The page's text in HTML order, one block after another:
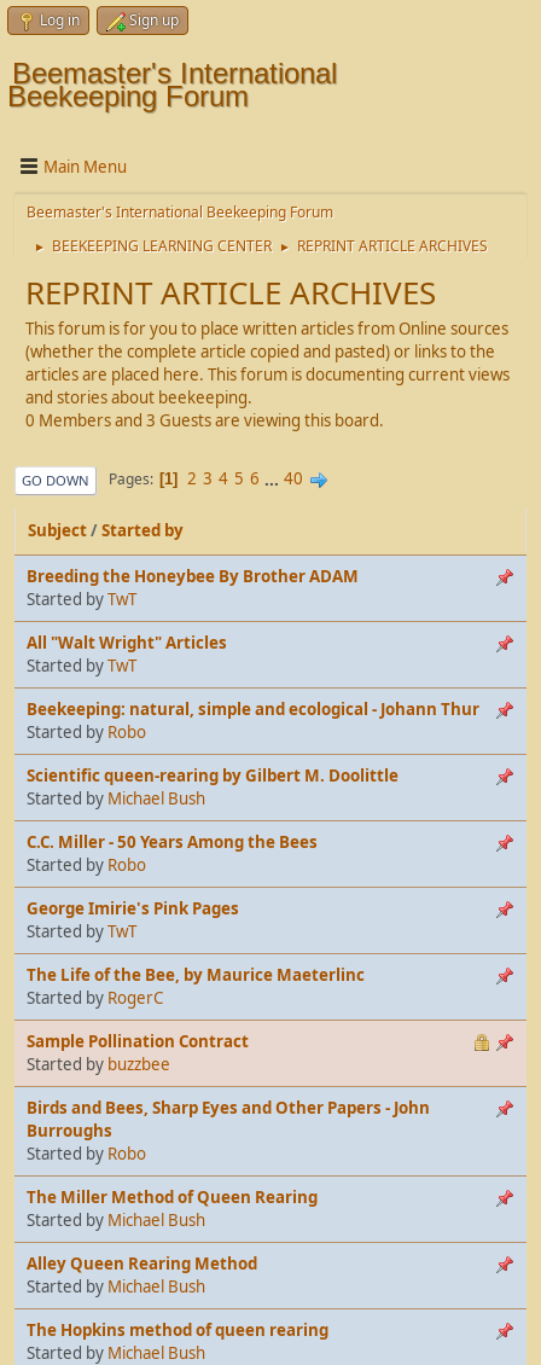
Log in Sign up
Beemaster's International
Beekeeping Forum
Main Menu
Beemaster's International Beekeeping Forum
► BEEKEEPING LEARNING CENTER ► REPRINT ARTICLE ARCHIVES
REPRINT ARTICLE ARCHIVES
This forum is for you to place written articles from Online sources
(whether the complete article copied and pasted) or links to the
articles are placed here. This forum is documenting current views
and stories about beekeeping.
0 Members and 3 Guests are viewing this board.
GO DOWN Pages 1 2 3 4 5 6 ... 40
Subject/Started by
Breeding the Honeybee By Brother ADAM
Started byTwT
All "Walt Wright" Articles
Started byTwT
Beekeeping: natural, simple and ecological - Johann Thur
Started by Robo
Scientific queen-rearing by Gilbert M. Doolittle
Started by Michael Bush
C.C. Miller - 50 Years Among the Bees
Started by Robo
George Imirie's Pink Pages
Started byTwT
The Life of the Bee, by Maurice Maeterlinc
Started by RogerC
Sample Pollination Contract
Started by buzzbee
Birds and Bees, Sharp Eyes and Other Papers - John
Burroughs
Started by Robo
The Miller Method of Queen Rearing
Started by Michael Bush
Alley Queen Rearing Method
Started by Michael Bush
The Hopkins method of queen rearing
Started by Michael Bush